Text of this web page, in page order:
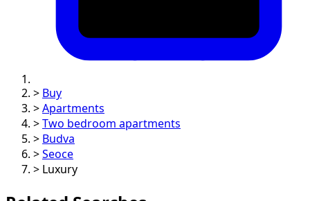
> Buy
> Apartments
> Two bedroom apartments
> Budva
> Seoce
>
Luxury